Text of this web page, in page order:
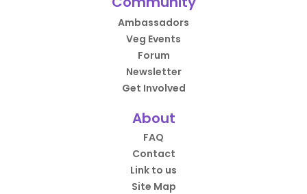
Ambassadors
Veg Events
Forum
Newsletter
Get Involved
About
FAQ
Contact
Link to us
Site Map